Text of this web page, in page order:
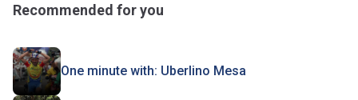
Recommended for you
One minute with: Uberlino Mesa